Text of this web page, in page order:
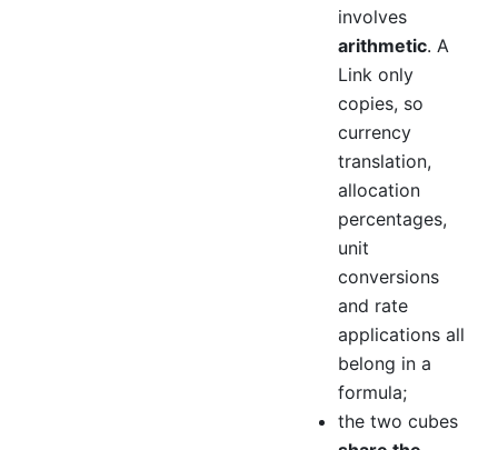
involves
arithmetic. A
Link only
copies, so
currency
translation,
allocation
percentages,
unit
conversions
and rate
applications all
belong in a
formula;
the two cubes